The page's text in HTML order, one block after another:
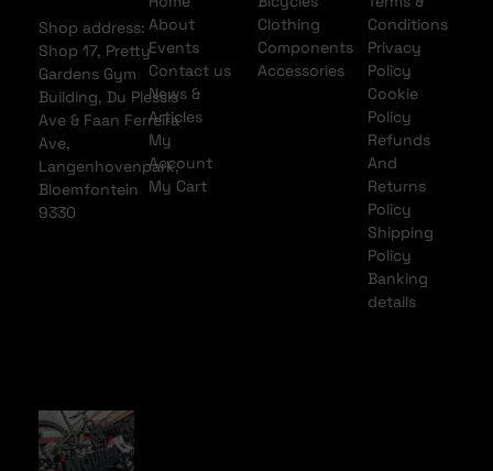
Shop address:
Shop 17, Pretty
Gardens Gym
Building, Du Plessis
Ave & Faan Ferreira
Ave,
Langenhovenpark,
Bloemfontein
9330
About
Events
Contact us
News &
Articles
My
Account
My Cart
Clothing
Components
Accessories
Conditions
Privacy
Policy
Cookie
Policy
Refunds
And
Returns
Policy
Shipping
Policy
Banking
details